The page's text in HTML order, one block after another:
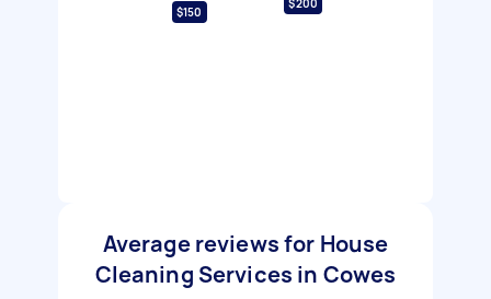
$150
$200
Average reviews for House
Cleaning Services in Cowes